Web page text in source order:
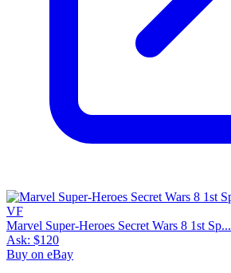
Marvel Super-Heroes Secret Wars 8 1st Sp...
Ask: $120
Buy on eBay